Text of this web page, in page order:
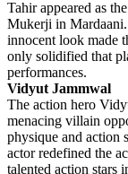
Tahir appeared as
Mukerji in Mardaani.
innocent look made
only solidified that
performances.
Vidyut Jammwal
The action hero
menacing villain
physique and action
actor redefined the
talented action stars